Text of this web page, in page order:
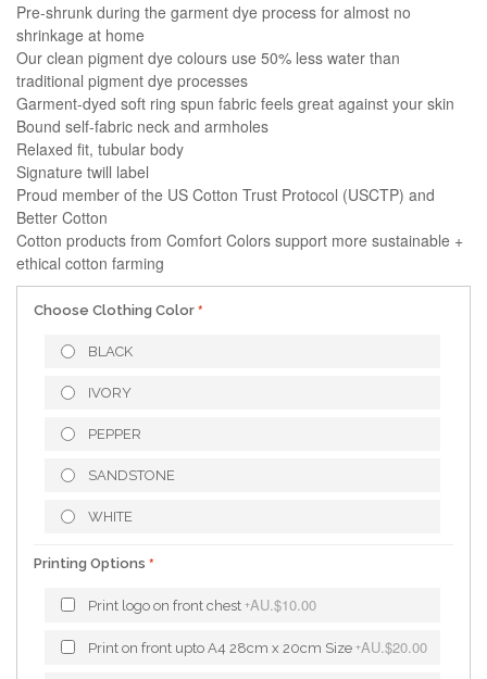
Pre-shrunk during the garment dye process for almost no
shrinkage at home
Our clean pigment dye colours use 50% less water than
traditional pigment dye processes
Garment-dyed soft ring spun fabric feels great against your skin
Bound self-fabric neck and armholes
Relaxed fit, tubular body
Signature twill label
Proud member of the US Cotton Trust Protocol (USCTP) and
Better Cotton
Cotton products from Comfort Colors support more sustainable +
ethical cotton farming
Choose Clothing Color
BLACK
IVORY
PEPPER
SANDSTONE
WHITE
Printing Options
Print logo on front chest +AU.$10.00
Print on front upto A4 28cm x 20cm Size +AU.$20.00